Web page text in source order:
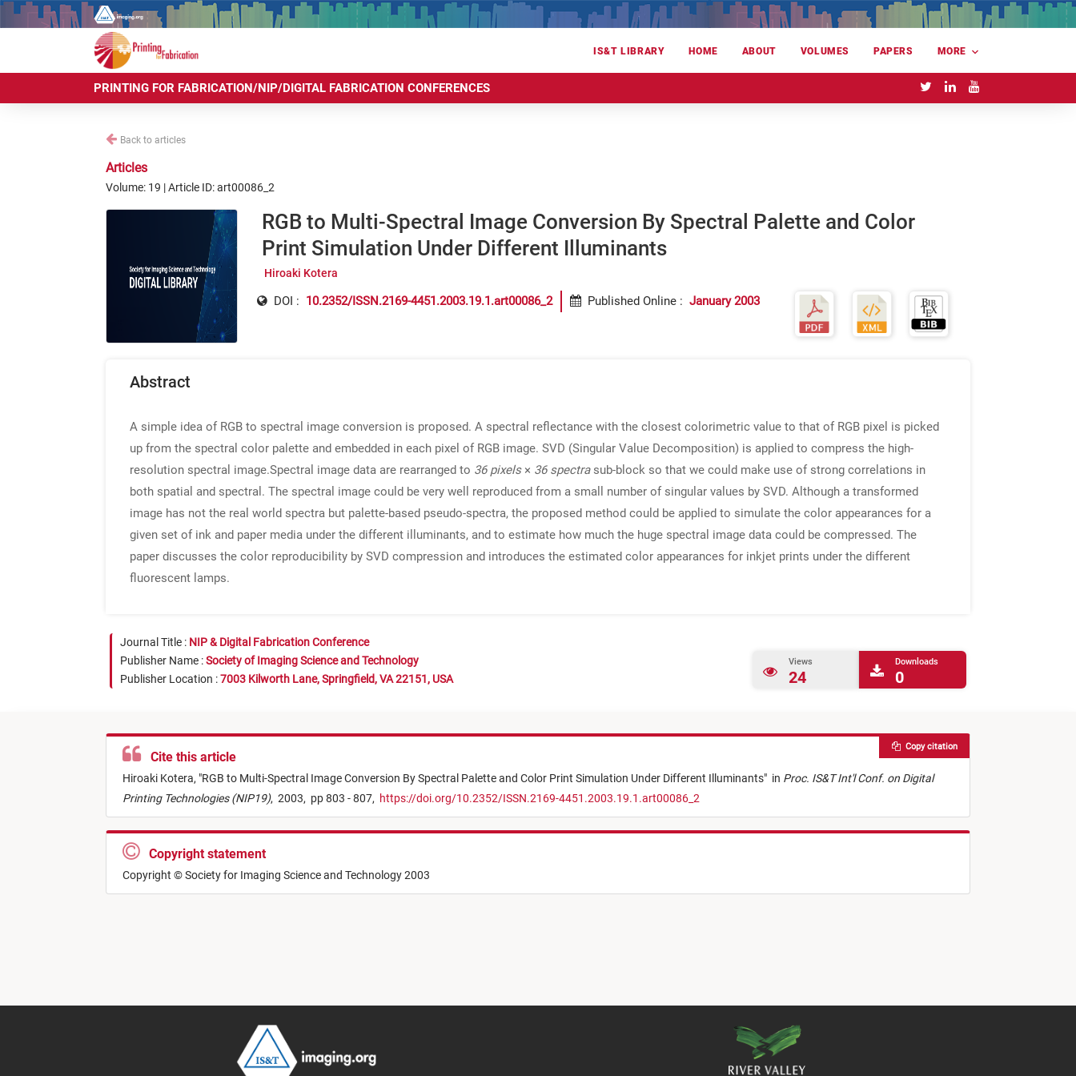
IS&T LIBRARY HOME ABOUT VOLUMES PAPERS MORE
PRINTING FOR FABRICATION/NIP/DIGITAL FABRICATION CONFERENCES
Back to articles
Articles
Volume: 19 | Article ID: art00086_2
RGB to Multi-Spectral Image Conversion By Spectral Palette and Color
Print Simulation Under Different Illuminants
Hiroaki Kotera
DOI : 10.2352/ISSN.2169-4451.2003.19.1.art00086_2 Published Online : January 2003
Abstract
A simple idea of RGB to spectral image conversion is proposed. A spectral reflectance with the closest colorimetric value to that of RGB pixel is picked
up from the spectral color palette and embedded in each pixel of RGB image. SVD (Singular Value Decomposition) is applied to compress the high-
resolution spectral image.Spectral image data are rearranged to 36 pixels× 36 spectrasub-block so that we could make use of strong correlations in
both spatial and spectral. The spectral image could be very well reproduced from a small number of singular values by SVD. Although a transformed
image has not the real world spectra but palette-based pseudo-spectra, the proposed method could be applied to simulate the color appearances for a
given set of ink and paper media under the different illuminants, and to estimate how much the huge spectral image data could be compressed. The
paper discusses the color reproducibility by SVD compression and introduces the estimated color appearances for inkjet prints under the different
fluorescent lamps.
Journal Title : NIP & Digital Fabrication Conference
Publisher Name :Society of Imaging Science and Technology
Publisher Location :7003 Kilworth Lane, Springfield, VA 22151, USA
Views
24
Downloads
0
Cite this article
Hiroaki Kotera, "RGB to Multi-Spectral Image Conversion By Spectral Palette and Color Print Simulation Under Different Illuminants" in Proc. IS&T Int'l Conf. on Digital
Printing Technologies (NIP19), 2003, pp 803 - 807, https://doi.org/10.2352/ISSN.2169-4451.2003.19.1.art00086_2
Copy citation
Copyright statement
Copyright © Society for Imaging Science and Technology 2003